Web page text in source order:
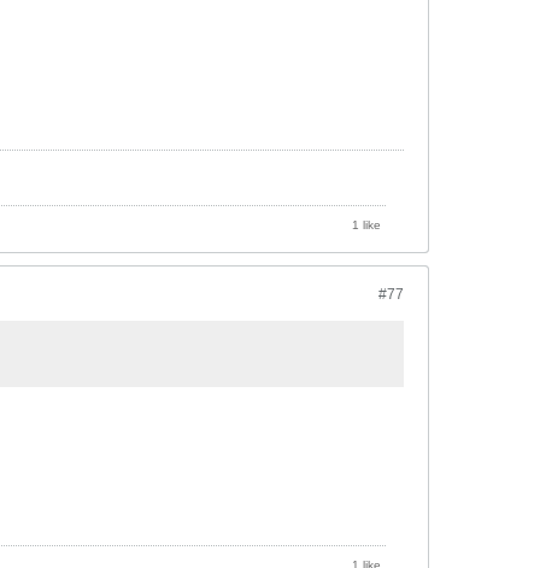
1 like
#77
1 like